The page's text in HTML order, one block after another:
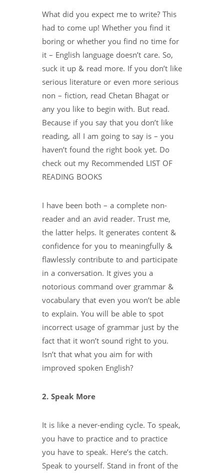
What did you expect me to write? This
had to come up! Whether you find it
boring or whether you find no time for
it – English language doesn’t care. So,
suck it up & read more. If you don’t like
serious literature or even more serious
non – fiction, read Chetan Bhagat or
any you like to begin with. But read.
Because if you say that you don’t like
reading, all I am going to say is – you
haven’t found the right book yet. Do
check out my Recommended LIST OF
READING BOOKS
I have been both – a complete non-
reader and an avid reader. Trust me,
the latter helps. It generates content &
confidence for you to meaningfully &
flawlessly contribute to and participate
in a conversation. It gives you a
notorious command over grammar &
vocabulary that even you won’t be able
to explain. You will be able to spot
incorrect usage of grammar just by the
fact that it won’t sound right to you.
Isn’t that what you aim for with
improved spoken English?
2. Speak More
It is like a never-ending cycle. To speak,
you have to practice and to practice
you have to speak. Here’s the catch.
Speak to yourself. Stand in front of the